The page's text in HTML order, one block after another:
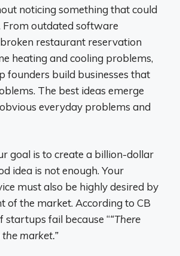
noticing something that could
From outdated software
restaurant reservation
heating and cooling problems,
founders build businesses that
The best ideas emerge
everyday problems and
goal is to create a billion-dollar
idea is not enough. Your
must also be highly desired by
of the market. According to CB
startups fail because ““There
market.”